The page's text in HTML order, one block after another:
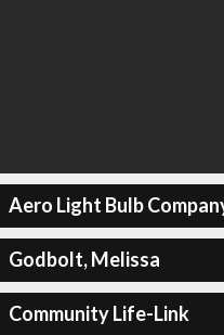
Aero Light Bulb
Godbolt, Melissa
Community Life-Link